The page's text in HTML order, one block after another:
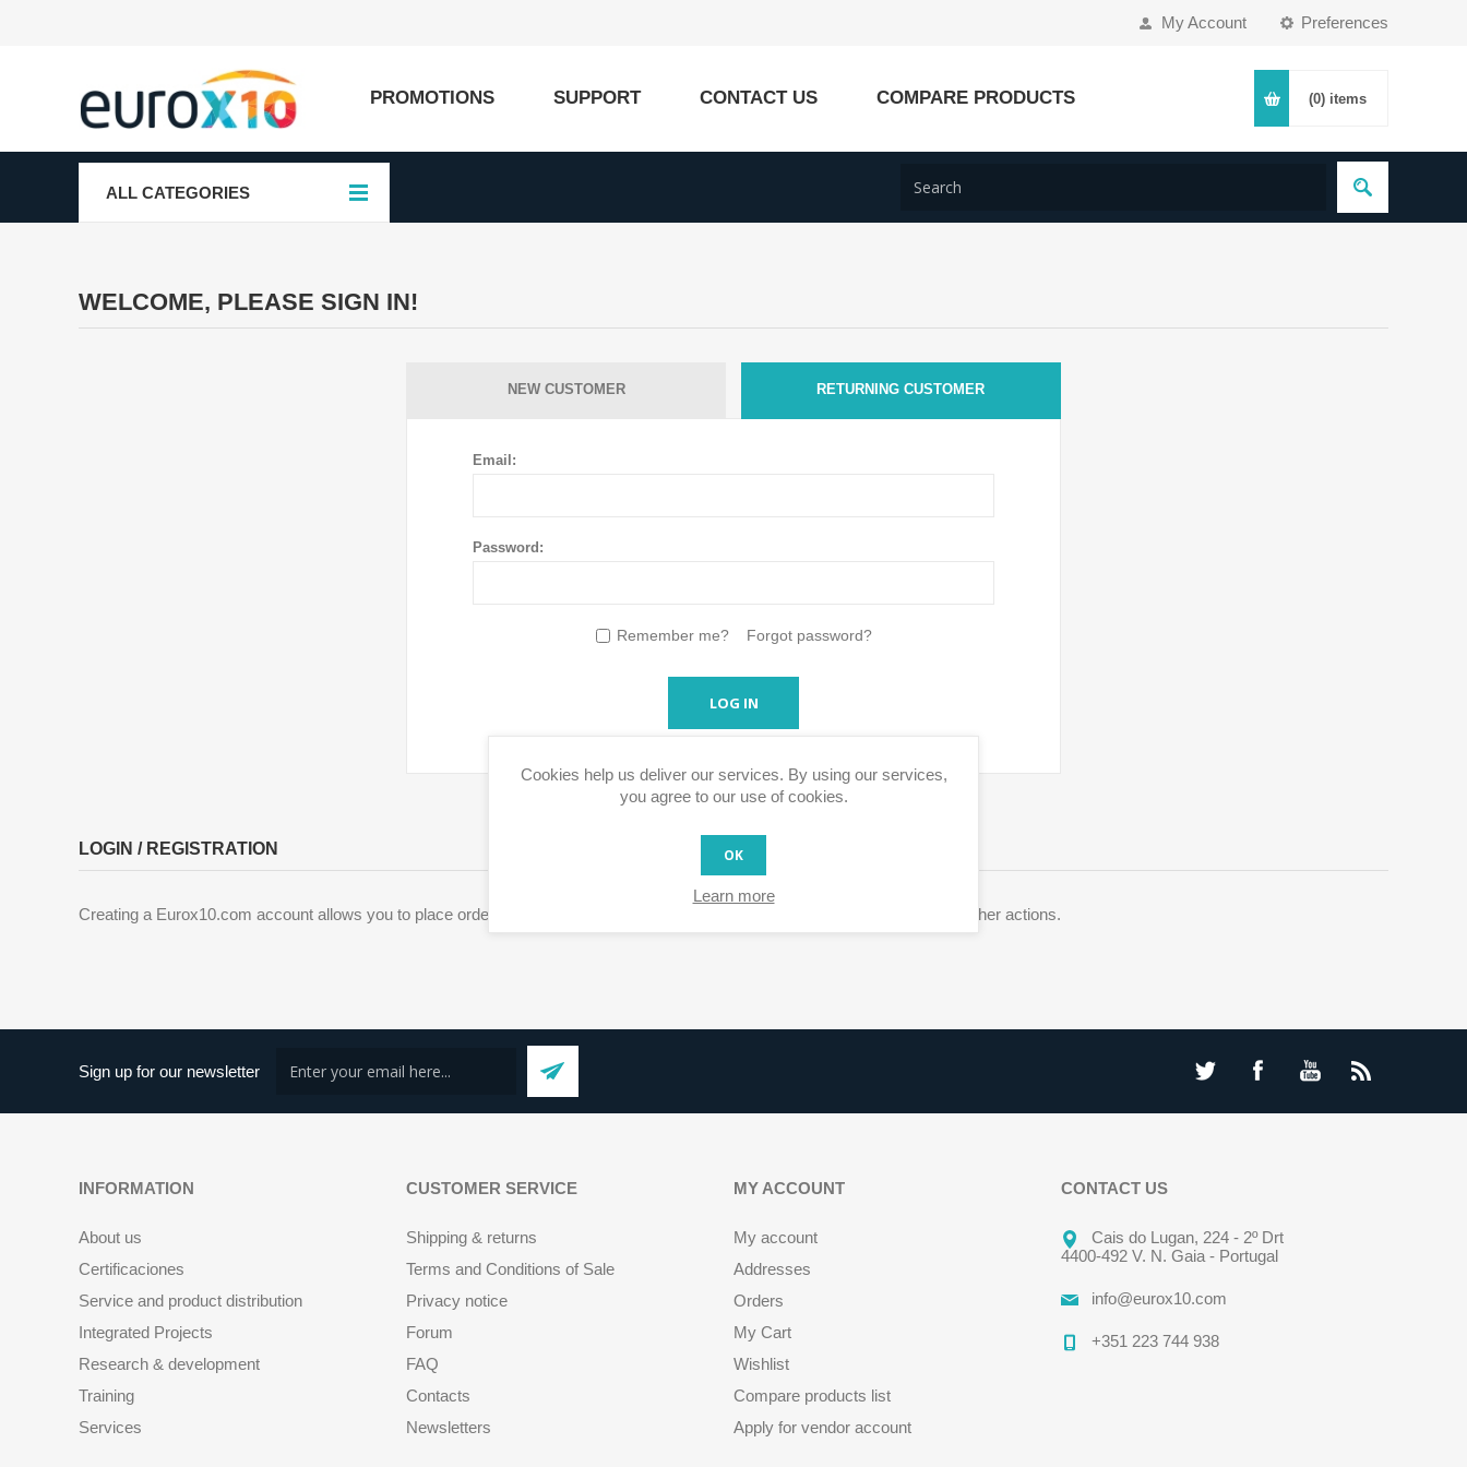
Preferences
My Account
PROMOTIONS SUPPORT CONTACT US COMPARE PRODUCTS (0) items
ALL CATEGORIES
WELCOME, PLEASE SIGN IN!
NEW CUSTOMER RETURNING CUSTOMER
Email:
Password:
Remember me? Forgot password?
LOG IN
LOGIN / REGISTRATION
Creating a Eurox10.com account allows you to place orders faster, access your order history and easily process RMA's and other actions.
Sign up for our newsletter
INFORMATION
About us
Certificaciones
Service and product distribution
Integrated Projects
Research & development
Training
Services
CUSTOMER SERVICE
Shipping & returns
Terms and Conditions of Sale
Privacy notice
Forum
FAQ
Contacts
Newsletters
MY ACCOUNT
My account
Addresses
Orders
My Cart
Wishlist
Compare products list
Apply for vendor account
CONTACT US
Cais do Lugan, 224 - 2º Drt
4400-492 V. N. Gaia - Portugal
info@eurox10.com
+351 223 744 938
Cookies help us deliver our services. By using our services,
you agree to our use of cookies.
OK
Learn more